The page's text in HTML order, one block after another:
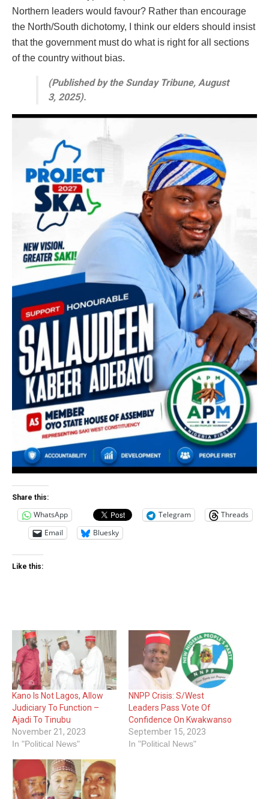
Northern leaders would favour? Rather than encourage
the North/South dichotomy, I think our elders should insist
that the government must do what is right for all sections
of the country without bias.
(Published by the Sunday Tribune, August
3, 2025).
Share this:
WhatsApp Telegram
Threads
Email
Bluesky
Like this:
Kano Is Not Lagos, Allow
Judiciary To Function –
Ajadi To Tinubu
November 21, 2023
In "Political News"
NNPP Crisis: S/West
Leaders Pass Vote Of
Confidence On Kwakwanso
September 15, 2023
In "Political News"